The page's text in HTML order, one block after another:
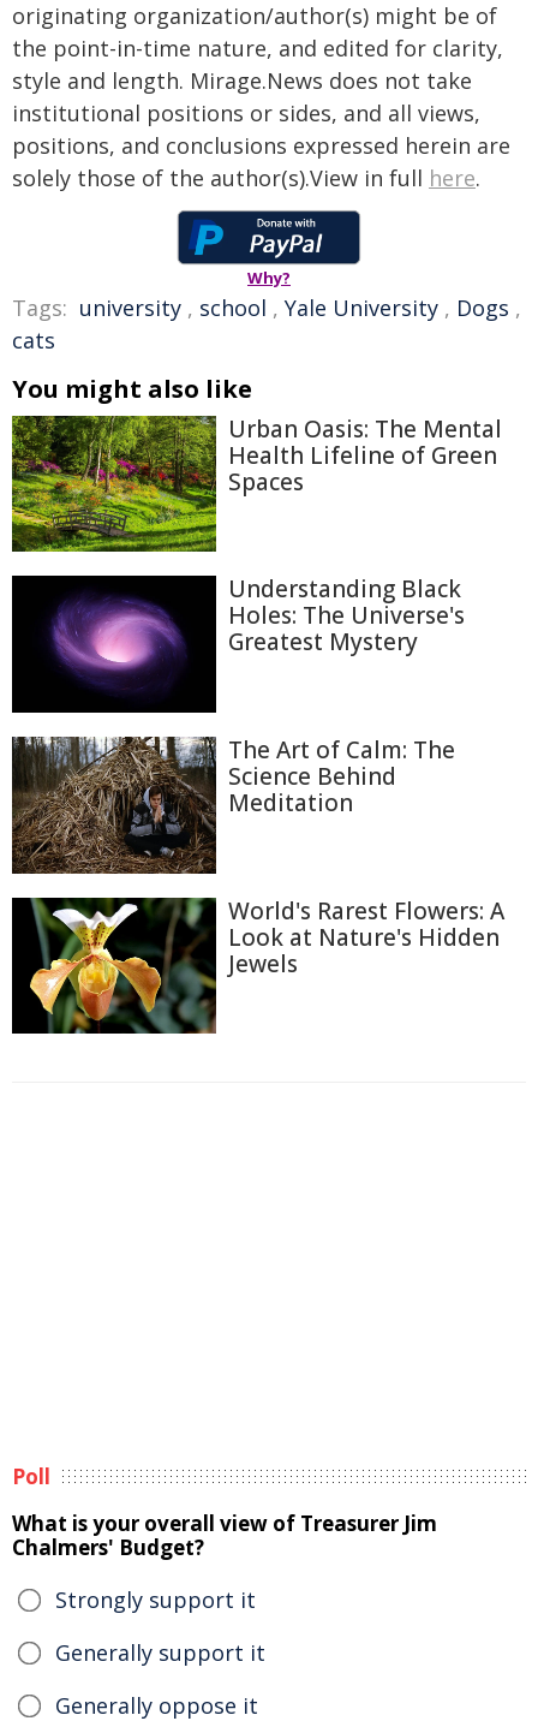
originating organization/author(s) might be of
the point-in-time nature, and edited for clarity,
style and length. Mirage.News does not take
institutional positions or sides, and all views,
positions, and conclusions expressed herein are
solely those of the author(s).View in full here.
Why?
Tags: university , school , Yale University , Dogs ,
cats
You might also like
Urban Oasis: The Mental
Health Lifeline of Green
Spaces
Understanding Black
Holes: The Universe's
Greatest Mystery
The Art of Calm: The
Science Behind
Meditation
World's Rarest Flowers: A
Look at Nature's Hidden
Jewels
Poll
What is your overall view of Treasurer Jim
Chalmers' Budget?
Strongly support it
Generally support it
Generally oppose it